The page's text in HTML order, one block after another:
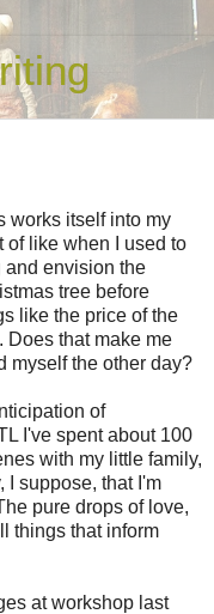
works itself into my
of like when I used to
envision the
tree before
like the price of the
Does that make me
myself the other day?
of
I've spent about 100
with my little family,
I suppose, that I'm
pure drops of love,
things that inform
at workshop last